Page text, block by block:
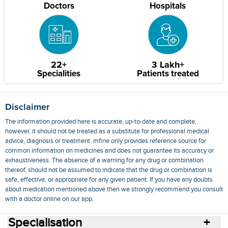
Doctors Hospitals
22+
Specialities
3 Lakh+
Patients treated
Disclaimer
The information provided here is accurate, up-to-date and complete,
however, it should not be treated as a substitute for professional medical
advice, diagnosis or treatment. mfine only provides reference source for
common information on medicines and does not guarantee its accuracy or
exhaustiveness. The absence of a warning for any drug or combination
thereof, should not be assumed to indicate that the drug or combination is
safe, effective, or appropriate for any given patient. If you have any doubts
about medication mentioned above then we strongly recommend you consult
with a doctor online on our app.
Specialisation